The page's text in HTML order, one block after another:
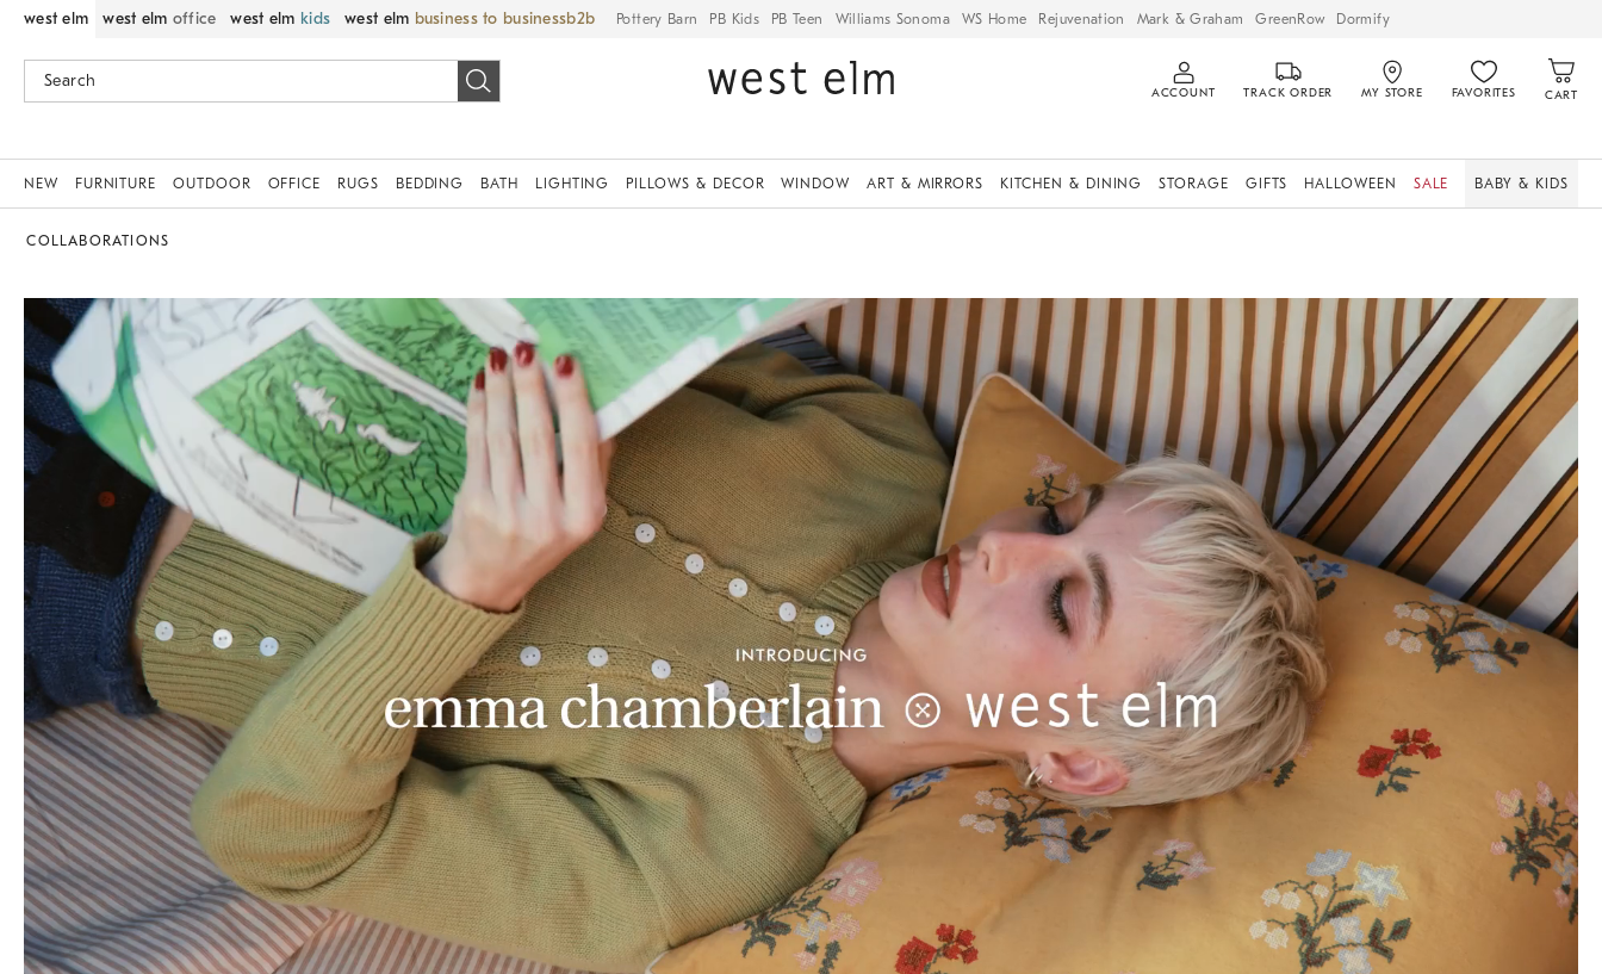
west elm west elm office west elm kids west elm business to business Pottery Barn PB Kids PB Teen Williams Sonoma WS Home Rejuvenation Mark & Graham GreenRow Dormify
ACCOUNT TRACK ORDER MY STORE FAVORITES CART
NEW FURNITURE OUTDOOR OFFICE RUGS BEDDING BATH LIGHTING PILLOWS & DECOR WINDOW ART & MIRRORS KITCHEN & DINING STORAGE GIFTS HALLOWEEN SALE BABY & KIDS
COLLABORATIONS